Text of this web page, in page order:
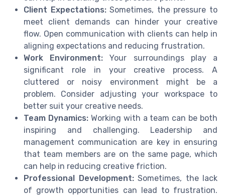
Client Expectations:Sometimes, the pressure to
meet client demands can hinder your creative
flow. Open communication with clients can help in
aligning expectations and reducing frustration.
Work Environment: Your surroundings play a
significant role in your creative process. A
cluttered or noisy environment might be a
problem. Consider adjusting your workspace to
better suit your creative needs.
Team Dynamics:Working with a team can be both
inspiring and challenging. Leadership and
management communication are key in ensuring
that team members are on the same page, which
can help in reducing creative friction.
Professional Development:Sometimes, the lack
of growth opportunities can lead to frustration.